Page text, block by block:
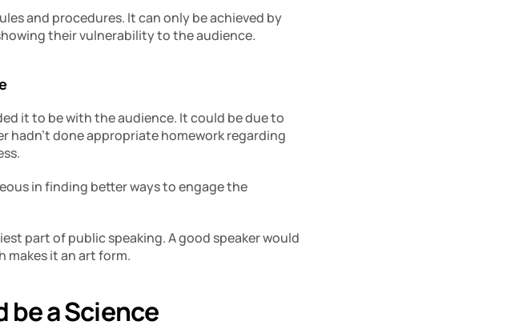
and procedures. It can only be achieved by
their vulnerability to the audience.
it to be with the audience. It could be due to
hadn’t done appropriate homework regarding
in finding better ways to engage the
part of public speaking. A good speaker would
makes it an art form.
be a Science